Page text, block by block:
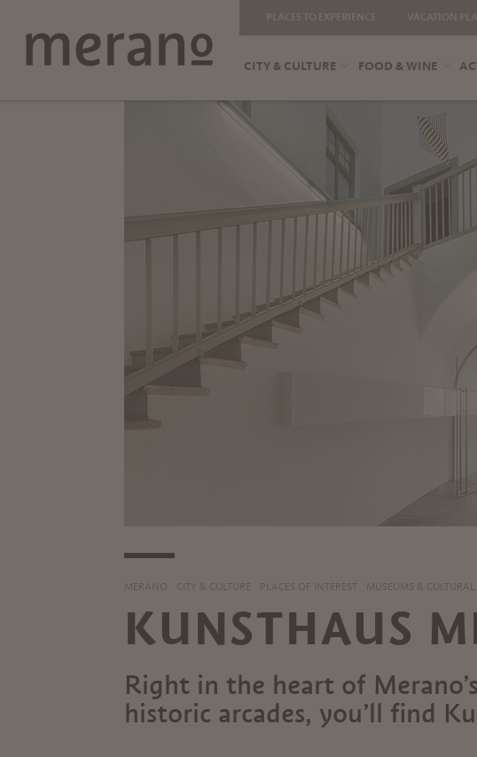
CITY & CULTURE FOOD & WINE
MERANO CITY & CULTURE PLACES OF INTEREST MUSEUMS & CULTURAL
KUNSTHAUS
Right in the heart of
historic arcades, you’ll find